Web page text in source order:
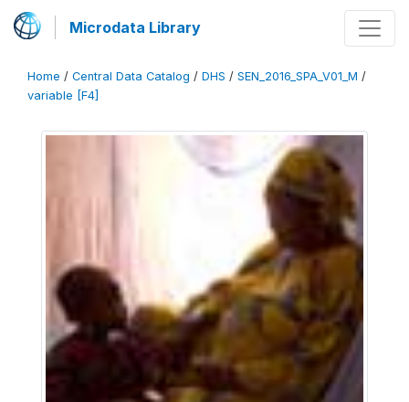
Microdata Library
Home / Central Data Catalog / DHS / SEN_2016_SPA_V01_M /
variable [F4]